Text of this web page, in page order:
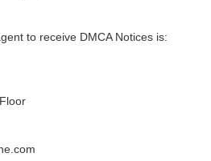
to receive DMCA Notices is: